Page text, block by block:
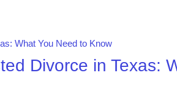
Divorce in Texas: